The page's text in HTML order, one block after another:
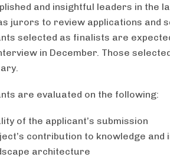
and insightful leaders in the
jurors to review applications and
selected as finalists are
in December. Those
are evaluated on the following:
of the applicant’s submission
contribution to knowledge and
architecture